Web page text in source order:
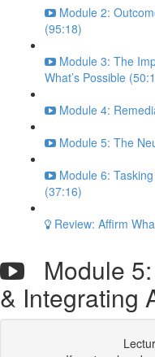
Module 2:
(95:18)
Module 3: The
What’s Possible
Module 4:
Module 5: The
Module 6:
(37:16)
Review: Affirm
Module
& Integrating